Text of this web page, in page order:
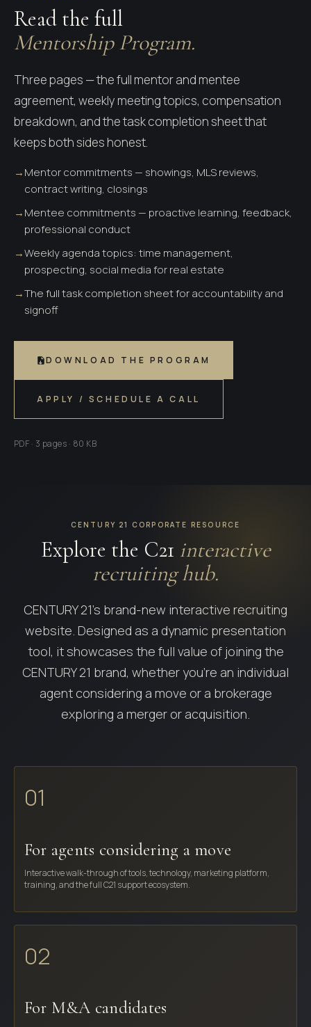
CENTURY 21 PREFERRED
Program.
A 90-day path to a real career.
Read the full
Mentorship Program.
Three pages — the full mentor and mentee
agreement, weekly meeting topics, compensation
breakdown, and the task completion sheet that
keeps both sides honest.
→Mentor commitments — showings, MLS reviews,
contract writing, closings
→Mentee commitments — proactive learning, feedback,
professional conduct
→Weekly agenda topics: time management,
prospecting, social media for real estate
→The full task completion sheet for accountability and
signoff
DOWNLOAD THE PROGRAM
APPLY / SCHEDULE A CALL
PDF · 3 pages · 80 KB
CENTURY 21 CORPORATE RESOURCE
Explore the C21 interactive
recruiting hub.
CENTURY 21's brand-new interactive recruiting
website. Designed as a dynamic presentation
tool, it showcases the full value of joining the
CENTURY 21 brand, whether you're an individual
agent considering a move or a brokerage
exploring a merger or acquisition.
01
For agents considering a move
Interactive walk-through of tools, technology, marketing platform,
training, and the full C21 support ecosystem.
02
For M&A candidates